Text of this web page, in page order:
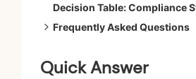
Decision Table: Compliance
Frequently Asked Questions
2. Is OEKO-TEX Standard
Quick Answer